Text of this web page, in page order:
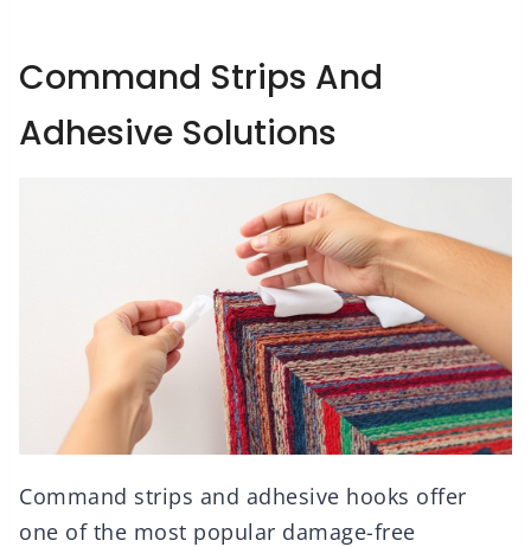
Command Strips And
Adhesive Solutions
Command strips and adhesive hooks offer
one of the most popular damage-free